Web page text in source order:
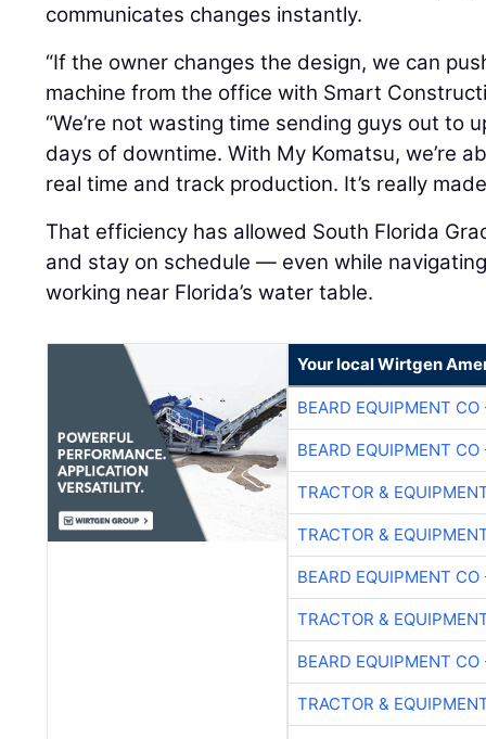
communicates changes instantly.
“If the owner changes the design, we can
machine from the office with Smart
“We’re not wasting time sending guys out to
days of downtime. With My Komatsu, we’re
real time and track production. It’s really
That efficiency has allowed South Florida
and stay on schedule — even while
working near Florida’s water table.
Your local Wirtgen
BEARD EQUIPMENT CO
BEARD EQUIPMENT CO
TRACTOR &
TRACTOR &
BEARD EQUIPMENT CO
TRACTOR &
BEARD EQUIPMENT CO
TRACTOR &